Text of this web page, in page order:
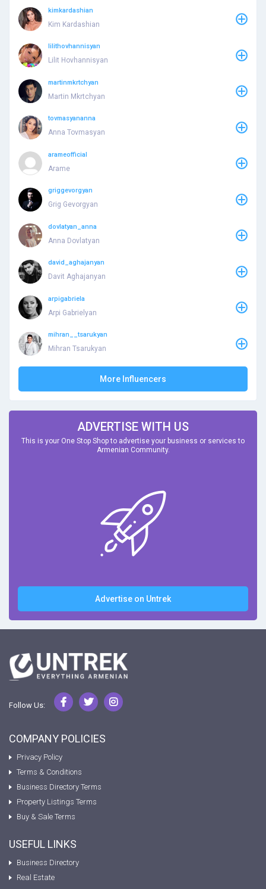
kimkardashian
Kim Kardashian
lilithovhannisyan
Lilit Hovhannisyan
martinmkrtchyan
Martin Mkrtchyan
tovmasyananna
Anna Tovmasyan
arameofficial
Arame
griggevorgyan
Grig Gevorgyan
dovlatyan_anna
Anna Dovlatyan
david_aghajanyan
Davit Aghajanyan
arpigabriela
Arpi Gabrielyan
mihran__tsarukyan
Mihran Tsarukyan
More Influencers
ADVERTISE WITH US
This is your One Stop Shop to advertise your business or services to
Armenian Community.
Advertise on Untrek
Follow Us:
COMPANY POLICIES
Privacy Policy
Terms & Conditions
Business Directory Terms
Property Listings Terms
Buy & Sale Terms
USEFUL LINKS
Business Directory
Real Estate